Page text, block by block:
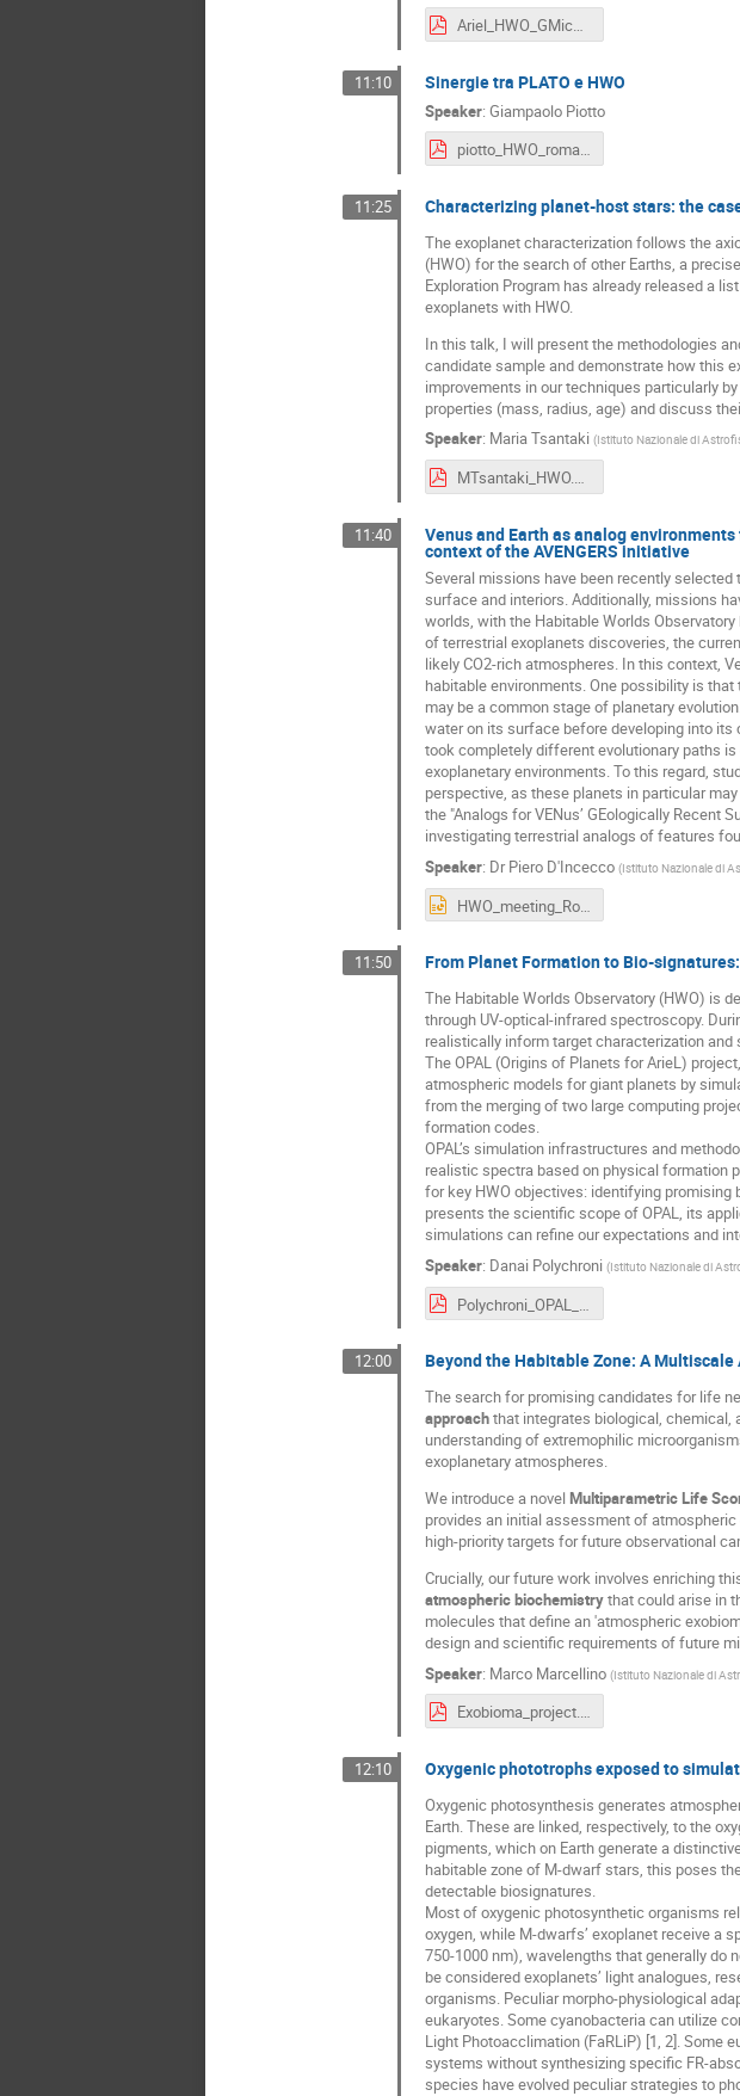
Ariel_HWO_GMicela_short.pdf
11:10 Sinergie tra PLATO e HWO
Speaker: Giampaolo Piotto
piotto_HWO_roma_10_07_2025.pdf
11:25 Characterizing planet-host stars: the
The exoplanet characterization follows the
(HWO) for the search of other Earths, a
Exploration Program has already released a
exoplanets with HWO.
In this talk, I will present the methodologies
candidate sample and demonstrate how this
improvements in our techniques particularly
properties (mass, radius, age) and discuss
Speaker: Maria Tsantaki (Istituto Nazionale di
MTsantaki_HWO.pdf
11:40 Venus and Earth as analog
context of the AVENGERS initiative
Several missions have been recently
surface and interiors. Additionally, missions
worlds, with the Habitable Worlds
of terrestrial exoplanets discoveries, the
likely CO2-rich atmospheres. In this context,
habitable environments. One possibility is
may be a common stage of planetary
water on its surface before developing into
took completely different evolutionary paths
exoplanetary environments. To this regard,
perspective, as these planets in particular
the "Analogs for VENus’ GEologically Recent
investigating terrestrial analogs of features
Speaker: Dr Piero D'Incecco (Istituto Nazionale di
HWO_meeting_Rome_Dincecco.pptx
11:50 From Planet Formation to Bio-
The Habitable Worlds Observatory (HWO) is
through UV-optical-infrared spectroscopy.
realistically inform target characterization
The OPAL (Origins of Planets for ArieL)
atmospheric models for giant planets by
from the merging of two large computing
formation codes.
OPAL’s simulation infrastructures and
realistic spectra based on physical formation
for key HWO objectives: identifying
presents the scientific scope of OPAL, its
simulations can refine our expectations and
Speaker: Danai Polychroni (Istituto Nazionale di
12:00 Beyond the Habitable Zone: A
The search for promising candidates for life
approachthat integrates biological, chemical,
understanding of extremophilic
exoplanetary atmospheres.
We introduce a novelMultiparametric Life
provides an initial assessment of
high-priority targets for future observational
Crucially, our future work involves enriching
atmospheric biochemistrythat could arise in
molecules that define an 'atmospheric
design and scientific requirements of future
Speaker: Marco Marcellino (Istituto Nazionale di
Exobioma_project.pdf
12:10 Oxygenic phototrophs exposed to
Oxygenic photosynthesis generates
Earth. These are linked, respectively, to the
pigments, which on Earth generate a
habitable zone of M-dwarf stars, this poses
detectable biosignatures.
Most of oxygenic photosynthetic organisms
oxygen, while M-dwarfs’ exoplanet receive a
750-1000 nm), wavelengths that generally do
be considered exoplanets’ light analogues,
organisms. Peculiar morpho-physiological
eukaryotes. Some cyanobacteria can utilize
Light Photoacclimation (FaRLiP) [1, 2]. Some
systems without synthesizing specific FR-
species have evolved peculiar strategies to